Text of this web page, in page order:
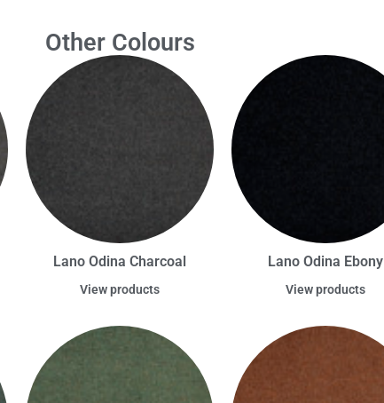
Other Colours
Lano Odina Charcoal
View products
Lano Odina Ebony
View products